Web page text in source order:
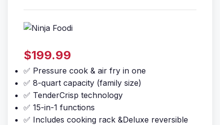
$199.99
✅ Pressure cook & air fry in one
✅ 8-quart capacity (family size)
✅ TenderCrisp technology
✅ 15-in-1 functions
✅ Includes cooking rack &Deluxe reversible